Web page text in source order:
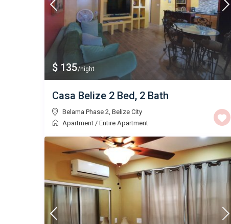
$ 135/night
Casa Belize 2 Bed, 2 Bath
Belama Phase 2 Belize City
Apartment / Entire Apartment